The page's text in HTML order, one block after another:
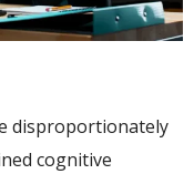
disproportionately
cognitive